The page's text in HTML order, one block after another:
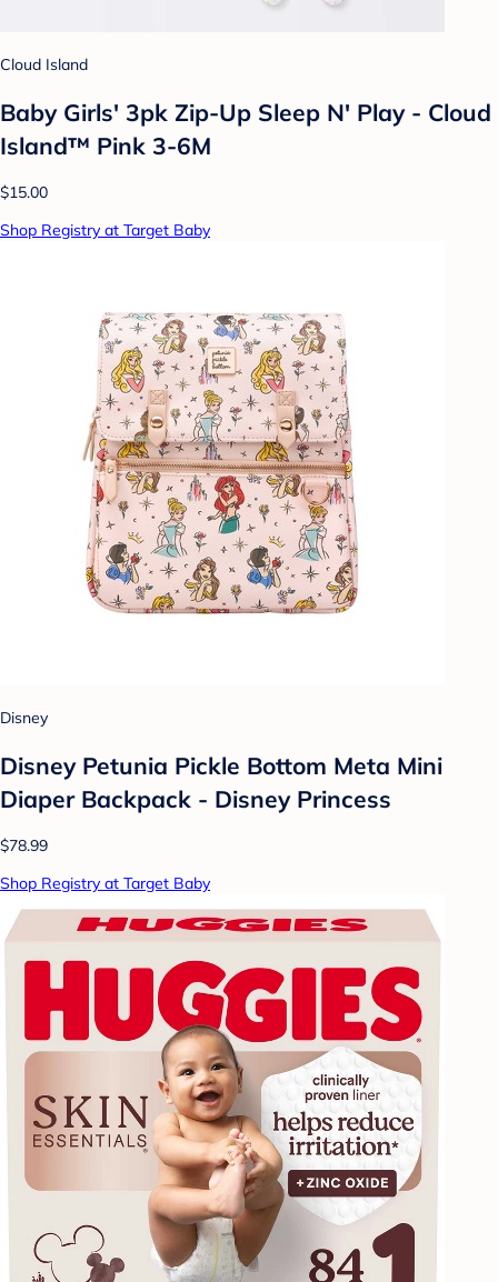
Cloud Island
Baby Girls' 3pk Zip-Up Sleep N' Play - Cloud
Island™ Pink 3-6M
$15.00
Shop Registry at Target Baby
Disney
Disney Petunia Pickle Bottom Meta Mini
Diaper Backpack - Disney Princess
$78.99
Shop Registry at Target Baby